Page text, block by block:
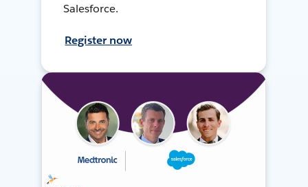
Salesforce.
Register now